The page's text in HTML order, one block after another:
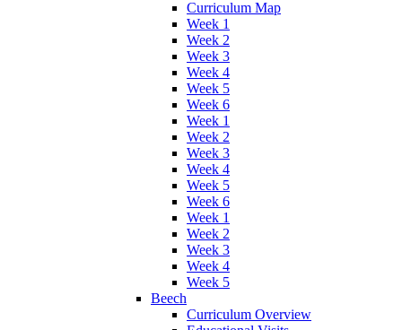
Curriculum Map
Week 1
Week 2
Week 3
Week 4
Week 5
Week 6
Week 1
Week 2
Week 3
Week 4
Week 5
Week 6
Week 1
Week 2
Week 3
Week 4
Week 5
Beech
Curriculum Overview